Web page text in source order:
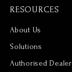
RESOURCES
About Us
Solutions
Authorised Dealer